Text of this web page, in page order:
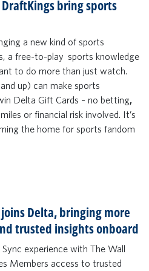
bring sports
a new kind of sports
a free-to-play sports knowledge
to do more than just watch.
up) can make sports
Delta Gift Cards – no betting,
or financial risk involved. It’s
the home for sports fandom
Delta, bringing more
trusted insights onboard
experience with The Wall
Members access to trusted